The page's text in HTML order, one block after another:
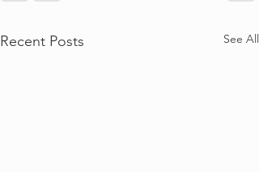
Recent Posts See All